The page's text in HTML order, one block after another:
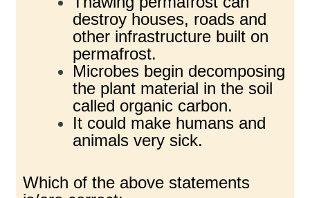
destroy houses, roads and
other infrastructure built on
permafrost.
Microbes begin decomposing
the plant material in the soil
called organic carbon.
It could make humans and
animals very sick.
Which of the above statements